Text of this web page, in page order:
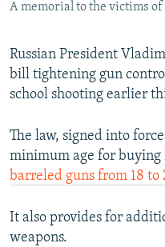
CONTACT US
Subscribe
FOLLOW US
A memorial to the victims of
Russian President
bill tightening gun
school shooting earlier
The law, signed into
minimum age for buying
barreled guns from 18 to
It also provides for
weapons.